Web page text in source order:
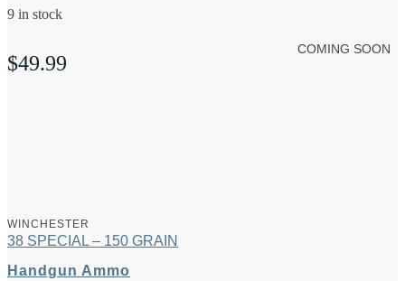
9 in stock
$49.99
COMING SOON
WINCHESTER
38 SPECIAL – 150 GRAIN
Handgun Ammo